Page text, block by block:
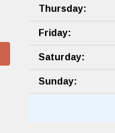
Thursday:
Friday:
Saturday:
Sunday: